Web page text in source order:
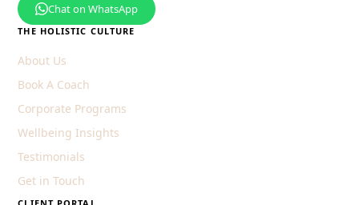
Chat on WhatsApp
THE HOLISTIC CULTURE
About Us
Book A Coach
Corporate Programs
Wellbeing Insights
Testimonials
Get in Touch